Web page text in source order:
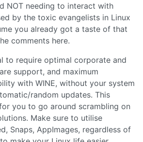
NOT needing to interact with
by the toxic evangelists in Linux
you already got a taste of that
comments here.
to require optimal corporate and
support, and maximum
with WINE, without your system
random updates. This
you to go around scrambling on
Make sure to utilise
Snaps, AppImages, regardless of